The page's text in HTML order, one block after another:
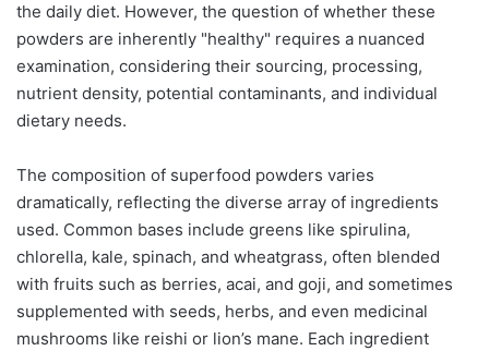
the daily diet. However, the question of whether these
powders are inherently "healthy" requires a nuanced
examination, considering their sourcing, processing,
nutrient density, potential contaminants, and individual
dietary needs.
The composition of superfood powders varies
dramatically, reflecting the diverse array of ingredients
used. Common bases include greens like spirulina,
chlorella, kale, spinach, and wheatgrass, often blended
with fruits such as berries, acai, and goji, and sometimes
supplemented with seeds, herbs, and even medicinal
mushrooms like reishi or lion’s mane. Each ingredient